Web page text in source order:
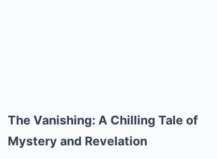
The Vanishing: A Chilling Tale of
Mystery and Revelation